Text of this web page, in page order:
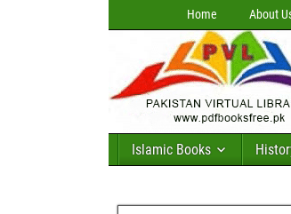
Home About
Islamic Books